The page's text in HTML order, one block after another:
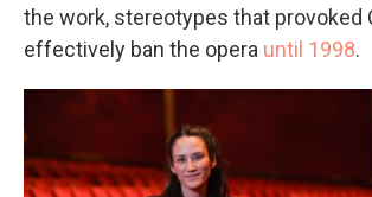
the work, stereotypes that provoked
effectively ban the opera until 1998.